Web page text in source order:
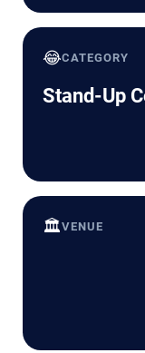
😂CATEGORY
Stand-Up
🏛️VENUE